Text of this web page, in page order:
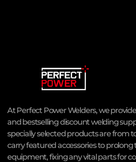
At Perfect Power Welders, we
and bestselling discount welding
specially selected products are from
carry featured accessories to prolong
equipment, fixing any vital parts for